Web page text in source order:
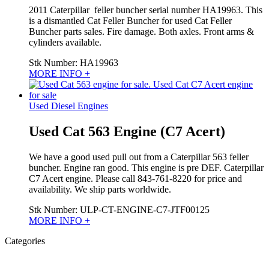
2011 Caterpillar feller buncher serial number HA19963. This
is a dismantled Cat Feller Buncher for used Cat Feller
Buncher parts sales. Fire damage. Both axles. Front arms &
cylinders available.
Stk Number: HA19963
MORE INFO +
Used Diesel Engines
Used Cat 563 Engine (C7 Acert)
We have a good used pull out from a Caterpillar 563 feller
buncher. Engine ran good. This engine is pre DEF. Caterpillar
C7 Acert engine. Please call 843-761-8220 for price and
availability. We ship parts worldwide.
Stk Number: ULP-CT-ENGINE-C7-JTF00125
MORE INFO +
Categories